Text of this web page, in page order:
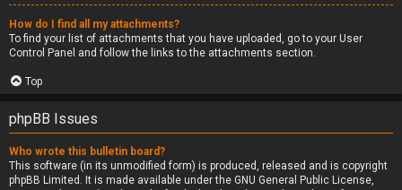
How do I find all my attachments?
To find your list of attachments that you have uploaded, go to your User
Control Panel and follow the links to the attachments section.
Top
phpBB Issues
Who wrote this bulletin board?
This software (in its unmodified form) is produced, released and is copyright
phpBB Limited . It is made available under the GNU General Public License,